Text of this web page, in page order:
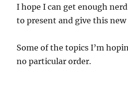
I hope I can get enough
to present and give this
Some of the topics I’m
no particular order.